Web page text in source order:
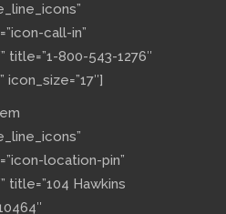
call-in”
title=”1-800-543-1276″
location-pin”
title=”104 Hawkins